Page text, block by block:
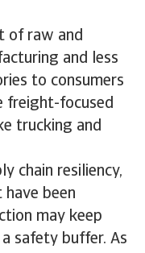
of raw and
and less
to consumers
freight-focused
trucking and
chain resiliency,
have been
may keep
safety buffer. As